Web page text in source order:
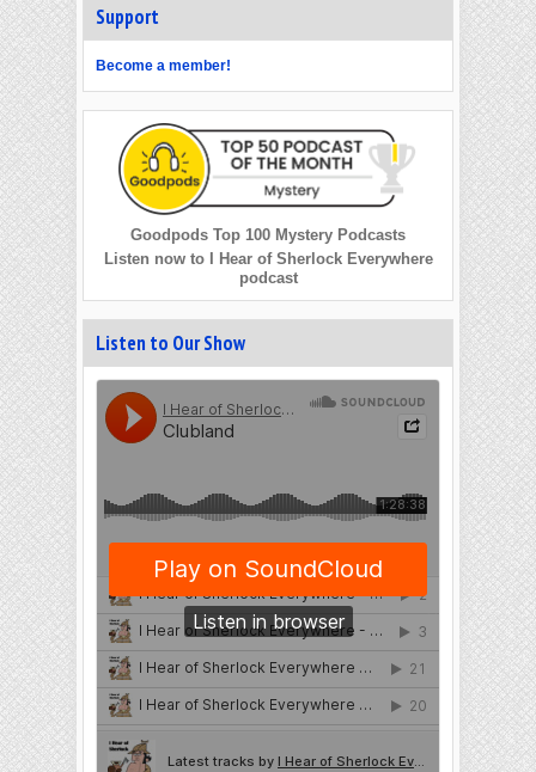
Support
Become a member!
Goodpods Top 100 Mystery Podcasts
Listen now to I Hear of Sherlock Everywhere
podcast
Listen to Our Show